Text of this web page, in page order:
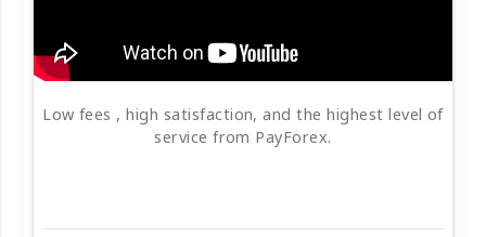
Low fees , high satisfaction, and the highest level of
service from PayForex.